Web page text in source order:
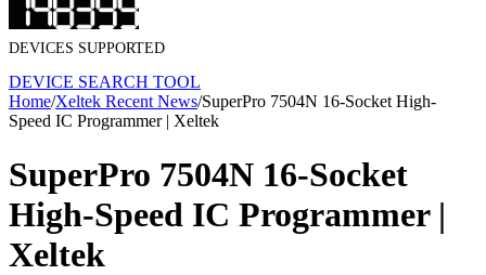
DEVICES SUPPORTED
DEVICE SEARCH TOOL
Home/Xeltek Recent News/SuperPro 7504N 16-Socket High-
Speed IC Programmer | Xeltek
SuperPro 7504N 16-Socket
High-Speed IC Programmer |
Xeltek